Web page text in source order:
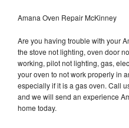
Amana Oven Repair McKinney
Are you having trouble with your
the stove not lighting, oven door
working, pilot not lighting, gas,
your oven to not work properly in
especially if it is a gas oven. Call
and we will send an experience
home today.